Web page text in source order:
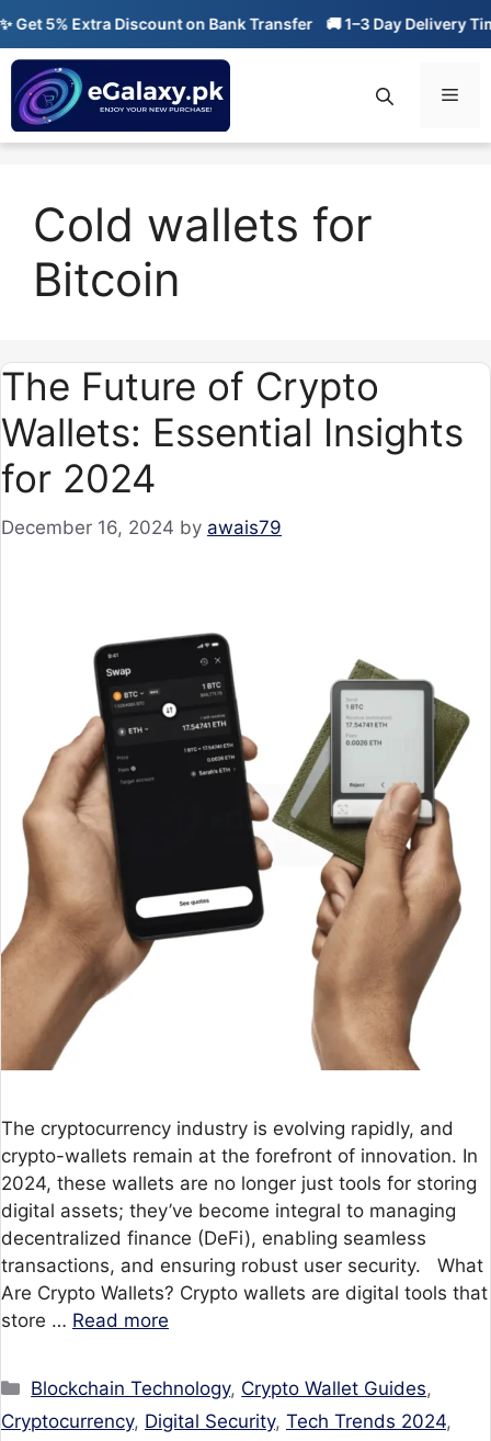
Skip
content
5% Extra Discount on Bank Transfer 🚚 1–3 Day Delivery Time
Cold wallets for
Bitcoin
The Future of Crypto
Wallets: Essential Insights
for 2024
December 16, 2024 by awais79
The cryptocurrency industry is evolving rapidly, and
crypto-wallets remain at the forefront of innovation. In
2024, these wallets are no longer just tools for storing
digital assets; they’ve become integral to managing
decentralized finance (DeFi), enabling seamless
transactions, and ensuring robust user security. What
Are Crypto Wallets? Crypto wallets are digital tools that
store … Read more
Categories
Blockchain Technology, Crypto Wallet Guides,
Cryptocurrency, Digital Security, Tech Trends 2024,